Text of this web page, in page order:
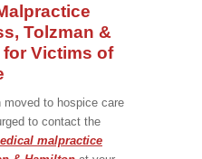
Tolzman &
Victims of
moved to hospice care
to contact the
malpractice